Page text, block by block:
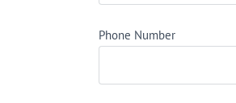
Phone Number